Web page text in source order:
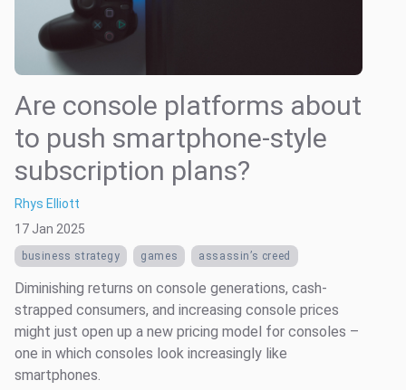
Are console platforms about
to push smartphone-style
subscription plans?
Rhys Elliott
17 Jan 2025
business strategy games assassin’s creed
Diminishing returns on console generations, cash-
strapped consumers, and increasing console prices
might just open up a new pricing model for consoles –
one in which consoles look increasingly like
smartphones.